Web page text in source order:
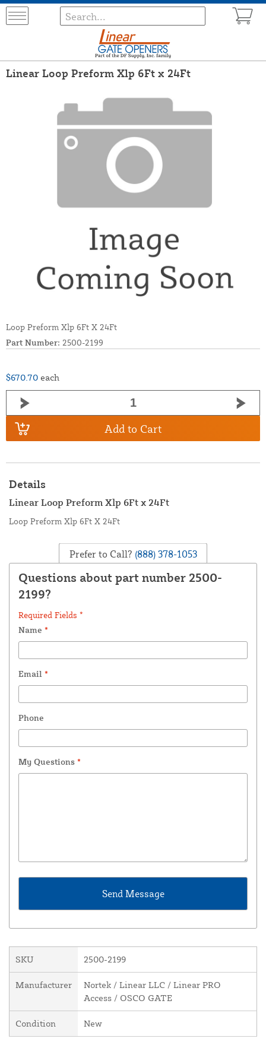
Linear Loop Preform Xlp 6Ft x 24Ft
Loop Preform Xlp 6Ft X 24Ft
Part Number: 2500-2199
$670.70 each
Add to Cart
Details
Linear Loop Preform Xlp 6Ft x 24Ft
Loop Preform Xlp 6Ft X 24Ft
Prefer to Call? (888) 378-1053
Questions about part number 2500-
2199?
Required Fields *
Name *
Email *
Phone
My Questions *
SKU 2500-2199
Manufacturer
Nortek / Linear LLC / Linear PRO
Access / OSCO GATE
Condition New